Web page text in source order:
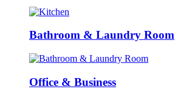
Bathroom & Laundry Room
Office & Business